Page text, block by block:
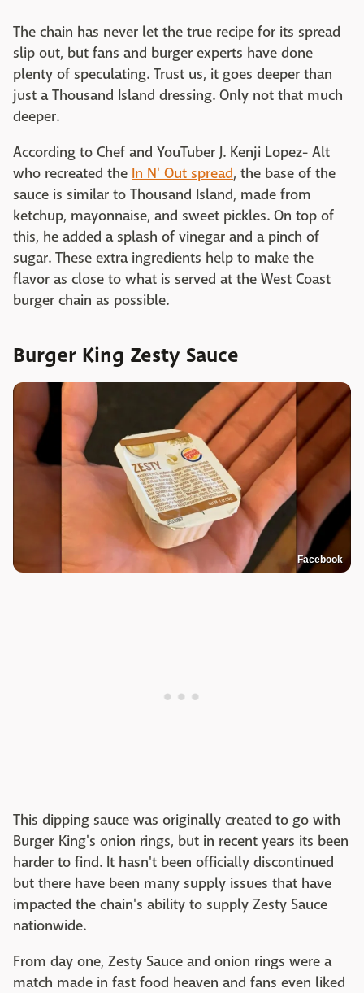
The chain has never let the true recipe for its spread
slip out, but fans and burger experts have done
plenty of speculating. Trust us, it goes deeper than
just a Thousand Island dressing. Only not that much
deeper.
According to Chef and YouTuber J. Kenji Lopez- Alt
who recreated the In N' Out spread, the base of the
sauce is similar to Thousand Island, made from
ketchup, mayonnaise, and sweet pickles. On top of
this, he added a splash of vinegar and a pinch of
sugar. These extra ingredients help to make the
flavor as close to what is served at the West Coast
burger chain as possible.
Burger King Zesty Sauce
Facebook
This dipping sauce was originally created to go with
Burger King's onion rings, but in recent years its been
harder to find. It hasn't been officially discontinued
but there have been many supply issues that have
impacted the chain's ability to supply Zesty Sauce
nationwide.
From day one, Zesty Sauce and onion rings were a
match made in fast food heaven and fans even liked